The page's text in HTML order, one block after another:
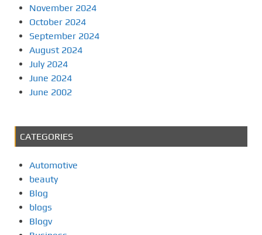
November 2024
October 2024
September 2024
August 2024
July 2024
June 2024
June 2002
CATEGORIES
Automotive
beauty
Blog
blogs
Blogv